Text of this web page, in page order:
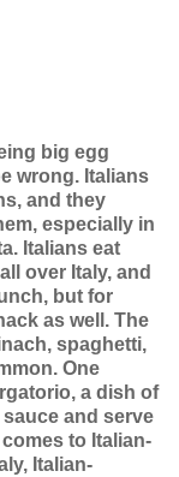
big egg
wrong. Italians
and they
especially in
Italians eat
over Italy, and
but for
as well. The
spaghetti,
One
a dish of
and serve
to Italian-
Italian-